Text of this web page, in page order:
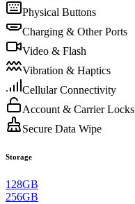
Physical Buttons
Charging & Other Ports
Video & Flash
Vibration & Haptics
Cellular Connectivity
Account & Carrier Locks
Secure Data Wipe
Storage
128GB
256GB